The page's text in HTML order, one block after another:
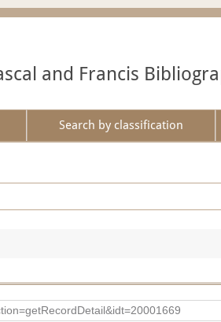
and Francis
Search by classification